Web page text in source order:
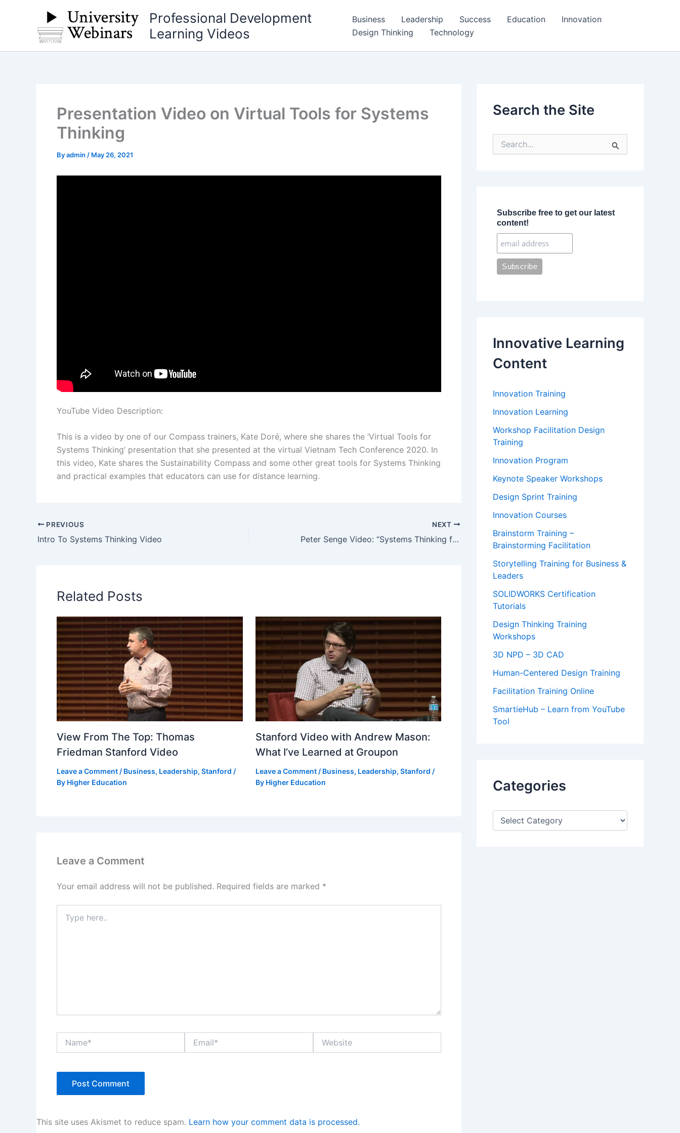
Professional Development
Learning Videos
Business Leadership Success Education
Innovation
Design Thinking
Technology
Presentation Video on Virtual Tools for Systems
Thinking
Byadmin / May 26, 2021
YouTube Video Description:
This is a video by one of our Compass trainers, Kate Doré, where she shares the ‘Virtual Tools for
Systems Thinking’ presentation that she presented at the virtual Vietnam Tech Conference 2020. In
this video, Kate shares the Sustainability Compass and some other great tools for Systems Thinking
and practical examples that educators can use for distance learning.
PREVIOUS
Intro To Systems Thinking Video
NEXT
Peter Senge Video: “Systems Thinking for a Better World” – Aalto Systems Forum
Related Posts
View From The Top: Thomas
Friedman Stanford Video
Leave a Comment / Business, Leadership, Stanford /
By Higher Education
Stanford Video with Andrew Mason:
What I’ve Learned at Groupon
Leave a Comment / Business, Leadership, Stanford /
By Higher Education
Leave a Comment
Your email address will not be published. Required fields are marked *
here..
This site uses Akismet to reduce spam. Learn how your comment data is processed.
Search the Site
Subscribe free to get our latest
content!
Innovative Learning
Content
Innovation Training
Innovation Learning
Workshop Facilitation Design
Training
Innovation Program
Keynote Speaker Workshops
Design Sprint Training
Innovation Courses
Brainstorm Training –
Brainstorming Facilitation
Storytelling Training for Business &
Leaders
SOLIDWORKS Certification
Tutorials
Design Thinking Training
Workshops
3D NPD – 3D CAD
Human-Centered Design Training
Facilitation Training Online
SmartieHub – Learn from YouTube
Tool
Categories
C